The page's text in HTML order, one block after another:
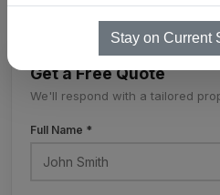
Get a Free Quote
We'll respond with a tailored
Full Name *
Stay on Current